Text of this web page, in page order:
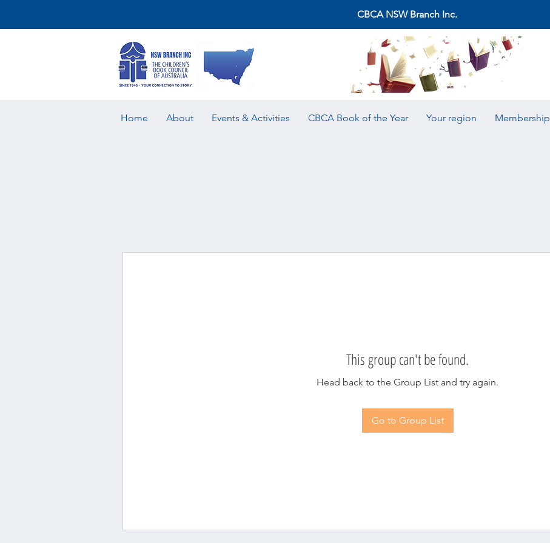
CBCA NSW Branch Inc.
Home About Events & Activities CBCA Book of the Year Your region Membership
This group can't be found.
Head back to the Group List and try again.
Go to Group List